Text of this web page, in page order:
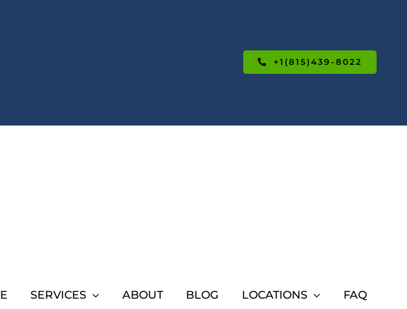
+1(815)439-8022
SERVICES ABOUT BLOG LOCATIONS FAQ